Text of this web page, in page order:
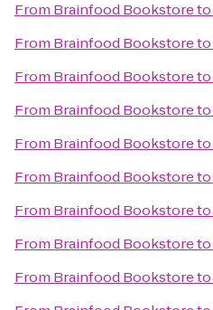
From Brainfood Bookstoreto
From Brainfood Bookstoreto
From Brainfood Bookstoreto
From Brainfood Bookstoreto
From Brainfood Bookstoreto
From Brainfood Bookstoreto
From Brainfood Bookstoreto
From Brainfood Bookstoreto
From Brainfood Bookstoreto